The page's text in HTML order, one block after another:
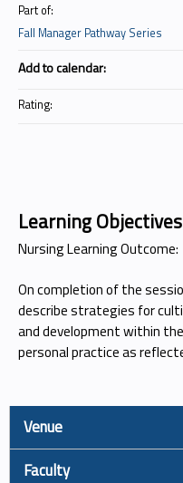
Learning Objectives
Nursing Learning Outcome:
On completion of the
describe strategies for
and development within
personal practice as
Part of:
Fall Manager Pathway Series
Add to calendar:
Rating:
Venue
Faculty